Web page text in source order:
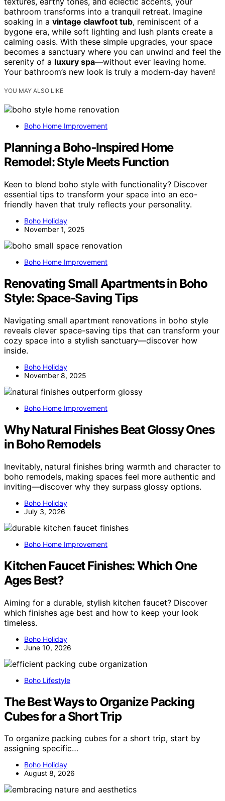
bathroom transforms into a tranquil retreat. Imagine
soaking in a vintage clawfoot tub, reminiscent of a
bygone era, while soft lighting and lush plants create a
calming oasis. With these simple upgrades, your space
becomes a sanctuary where you can unwind and feel the
serenity of a luxury spa—without ever leaving home.
Your bathroom’s new look is truly a modern-day haven!
YOU MAY ALSO LIKE
Boho Home Improvement
Planning a Boho‑Inspired Home
Remodel: Style Meets Function
Keen to blend boho style with functionality? Discover
essential tips to transform your space into an eco-
friendly haven that truly reflects your personality.
Boho Holiday
November 1, 2025
Boho Home Improvement
Renovating Small Apartments in Boho
Style: Space‑Saving Tips
Navigating small apartment renovations in boho style
reveals clever space-saving tips that can transform your
cozy space into a stylish sanctuary—discover how
inside.
Boho Holiday
November 8, 2025
Boho Home Improvement
Why Natural Finishes Beat Glossy Ones
in Boho Remodels
Inevitably, natural finishes bring warmth and character to
boho remodels, making spaces feel more authentic and
inviting—discover why they surpass glossy options.
Boho Holiday
July 3, 2026
Boho Home Improvement
Kitchen Faucet Finishes: Which One
Ages Best?
Aiming for a durable, stylish kitchen faucet? Discover
which finishes age best and how to keep your look
timeless.
Boho Holiday
June 10, 2026
Boho Lifestyle
The Best Ways to Organize Packing
Cubes for a Short Trip
To organize packing cubes for a short trip, start by
assigning specific…
Boho Holiday
August 8, 2026